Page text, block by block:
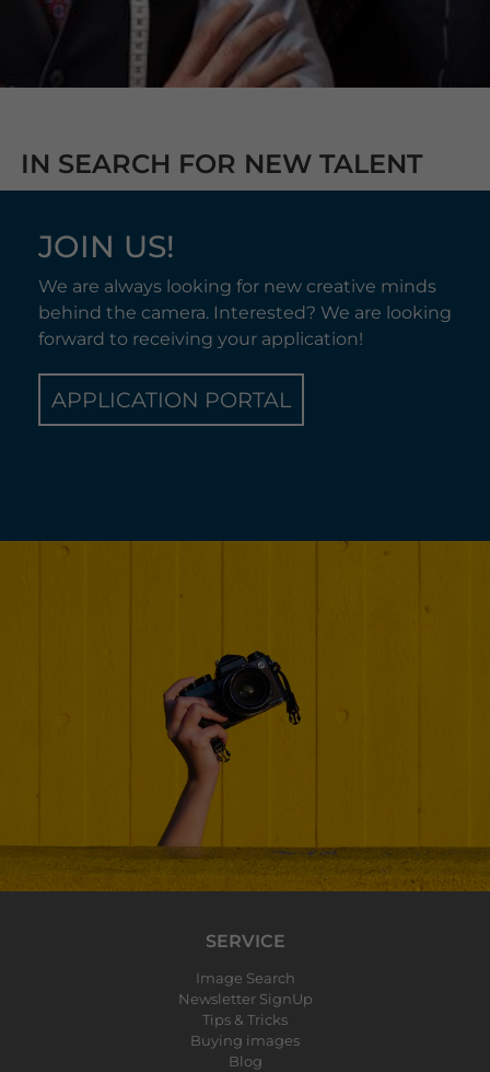
IN SEARCH FOR NEW TALENT
JOIN US!
We are always looking for new creative minds
behind the camera. Interested? We are looking
forward to receiving your application!
APPLICATION PORTAL
SERVICE
Image Search
Newsletter SignUp
Tips & Tricks
Buying images
Blog